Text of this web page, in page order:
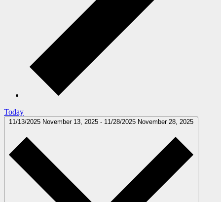
Today
11/13/2025 November 13, 2025 - 11/28/2025 November 28, 2025